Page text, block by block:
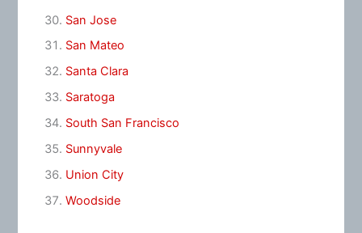
San Jose
San Mateo
Santa Clara
Saratoga
South San Francisco
Sunnyvale
Union City
Woodside